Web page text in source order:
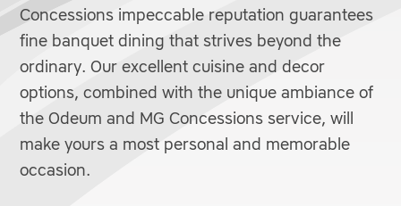
Concessions impeccable reputation guarantees
fine banquet dining that strives beyond the
ordinary. Our excellent cuisine and decor
options, combined with the unique ambiance of
the Odeum and MG Concessions service, will
make yours a most personal and memorable
occasion.